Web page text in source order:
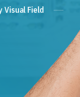
Visual Field